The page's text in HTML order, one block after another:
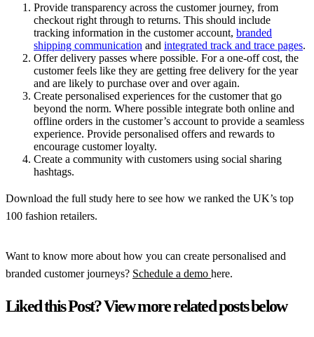
Provide transparency across the customer journey, from
checkout right through to returns. This should include
tracking information in the customer account, branded
shipping communication and integrated track and trace pages.
Offer delivery passes where possible. For a one-off cost, the
customer feels like they are getting free delivery for the year
and are likely to purchase over and over again.
Create personalised experiences for the customer that go
beyond the norm. Where possible integrate both online and
offline orders in the customer’s account to provide a seamless
experience. Provide personalised offers and rewards to
encourage customer loyalty.
Create a community with customers using social sharing
hashtags.
Download the full study here to see how we ranked the UK’s top
100 fashion retailers.
Want to know more about how you can create personalised and
branded customer journeys? Schedule a demo here.
Liked this Post? View more related posts below